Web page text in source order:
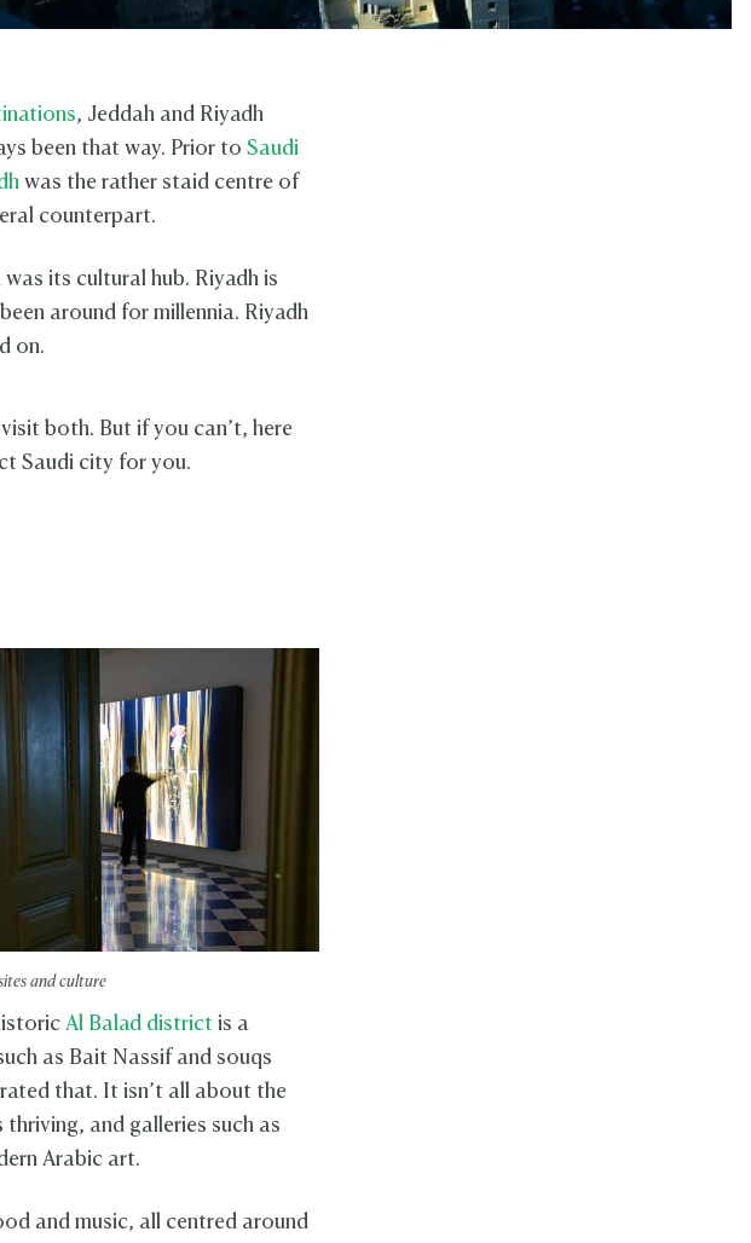
, Jeddah and Riyadh
been that way. Prior to Saudi
was the rather staid centre of
counterpart.
its cultural hub. Riyadh is
around for millennia. Riyadh
on.
both. But if you can’t, here
Saudi city for you.
and culture
Al Balad districtis a
as Bait Nassif and souqs
that. It isn’t all about the
thriving, and galleries such as
Arabic art.
and music, all centred around